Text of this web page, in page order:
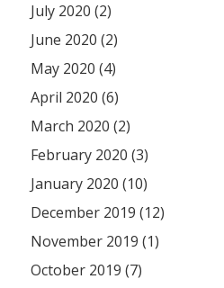
July 2020 (2)
June 2020 (2)
May 2020 (4)
April 2020 (6)
March 2020 (2)
February 2020 (3)
January 2020 (10)
December 2019 (12)
November 2019 (1)
October 2019 (7)